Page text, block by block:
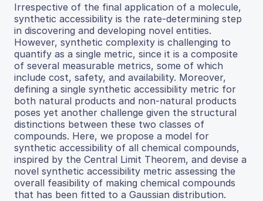
Irrespective of the final application of a molecule,
synthetic accessibility is the rate-determining step
in discovering and developing novel entities.
However, synthetic complexity is challenging to
quantify as a single metric, since it is a composite
of several measurable metrics, some of which
include cost, safety, and availability. Moreover,
defining a single synthetic accessibility metric for
both natural products and non-natural products
poses yet another challenge given the structural
distinctions between these two classes of
compounds. Here, we propose a model for
synthetic accessibility of all chemical compounds,
inspired by the Central Limit Theorem, and devise a
novel synthetic accessibility metric assessing the
overall feasibility of making chemical compounds
that has been fitted to a Gaussian distribution.